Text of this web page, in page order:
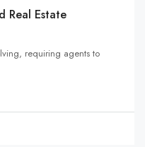
Real Estate
requiring agents to